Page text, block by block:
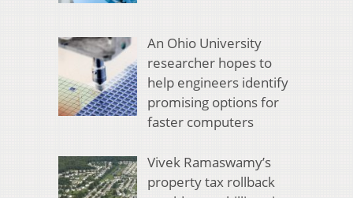
An Ohio University
researcher hopes to
help engineers identify
promising options for
faster computers
Vivek Ramaswamy’s
property tax rollback